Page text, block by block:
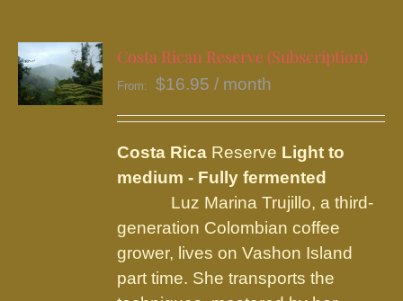
Costa Rican Reserve (Subscription)
From: $16.95 / month
Costa Rica Reserve Light to
medium - Fully fermented
Luz Marina Trujillo, a third-
generation Colombian coffee
grower, lives on Vashon Island
part time. She transports the